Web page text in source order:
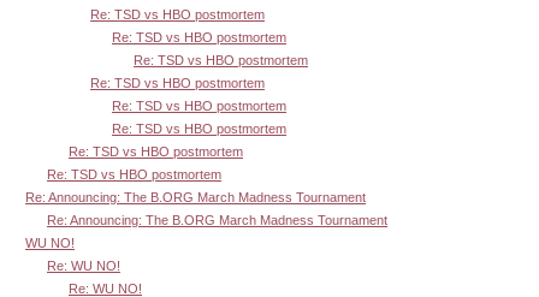
Re: TSD vs HBO postmortem
Re: TSD vs HBO postmortem
Re: TSD vs HBO postmortem
Re: TSD vs HBO postmortem
Re: TSD vs HBO postmortem
Re: TSD vs HBO postmortem
Re: TSD vs HBO postmortem
Re: TSD vs HBO postmortem
Re: Announcing: The B.ORG March Madness Tournament
Re: Announcing: The B.ORG March Madness Tournament
WU NO!
Re: WU NO!
Re: WU NO!